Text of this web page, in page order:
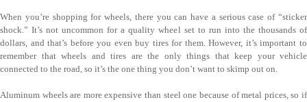
When you’re shopping for wheels, there you can have a serious case of “sticker
shock.” It’s not uncommon for a quality wheel set to run into the thousands of
dollars, and that’s before you even buy tires for them. However, it’s important to
remember that wheels and tires are the only things that keep your vehicle
connected to the road, so it’s the one thing you don’t want to skimp out on.
Aluminum wheels are more expensive than steel one because of metal prices, so if